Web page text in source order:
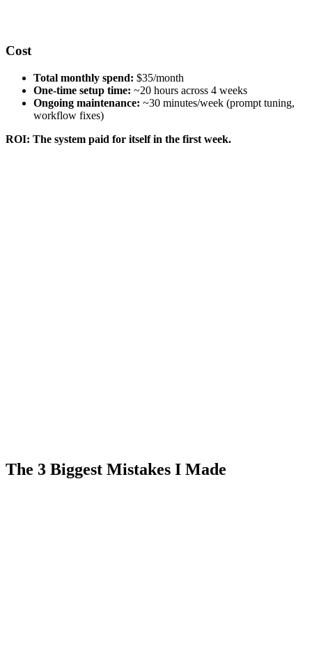
Cost
Total monthly spend: $35/month
One-time setup time: ~20 hours across 4 weeks
Ongoing maintenance: ~30 minutes/week (prompt tuning,
workflow fixes)
ROI: The system paid for itself in the first week.
The 3 Biggest Mistakes I Made